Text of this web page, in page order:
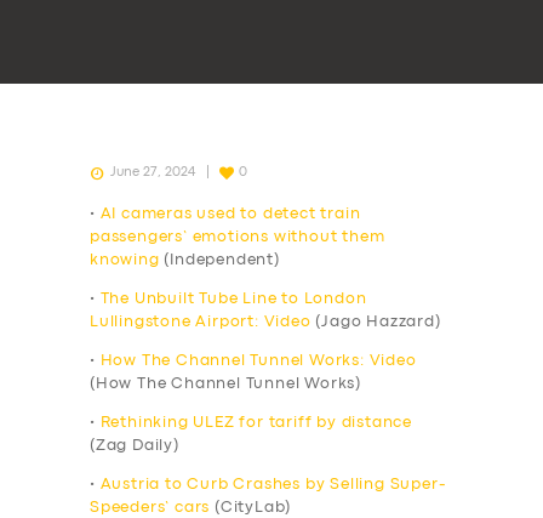
June 27, 2024 0
• AI cameras used to detect train
passengers’ emotions without them
knowing (Independent)
•
The Unbuilt Tube Line to London
Lullingstone Airport: Video (Jago Hazzard)
•
How The Channel Tunnel Works: Video
(How The Channel Tunnel Works)
•
Rethinking ULEZ for tariff by distance
(Zag Daily)
• Austria to Curb Crashes by Selling Super-
Speeders’ cars (CityLab)